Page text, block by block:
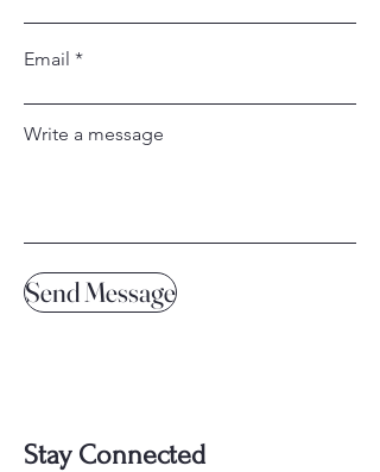
Email
Write a message
Send Message
Stay Connected